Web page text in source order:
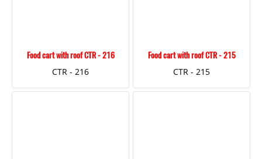
Food cart with roof CTR - 216
CTR - 216
Food cart with roof CTR - 215
CTR - 215